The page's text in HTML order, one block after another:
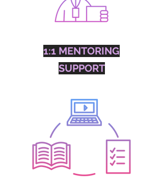
1:1 MENTORING
SUPPORT